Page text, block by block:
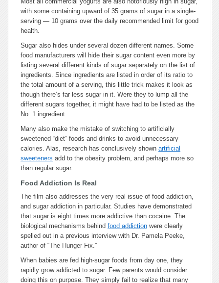
with some containing upward of 35 grams of sugar in a single-
serving — 10 grams over the daily recommended limit for good
health.
Sugar also hides under several dozen different names. Some
food manufacturers will hide their sugar content even more by
listing several different kinds of sugar separately on the list of
ingredients. Since ingredients are listed in order of its ratio to
the total amount of a serving, this little trick makes it look as
though there’s far less sugar in it. Were they to lump all the
different sugars together, it might have had to be listed as the
No. 1 ingredient.
Many also make the mistake of switching to artificially
sweetened “diet” foods and drinks to avoid unnecessary
calories. Alas, research has conclusively shown artificial
sweeteners add to the obesity problem, and perhaps more so
than regular sugar.
Food Addiction Is Real
The film also addresses the very real issue of food addiction,
and sugar addiction in particular. Studies have demonstrated
that sugar is eight times more addictive than cocaine. The
biological mechanisms behind food addiction were clearly
spelled out in a previous interview with Dr. Pamela Peeke,
author of “The Hunger Fix.”
When babies are fed high-sugar foods from day one, they
rapidly grow addicted to sugar. Few parents would consider
doing this on purpose. They simply fail to realize that many